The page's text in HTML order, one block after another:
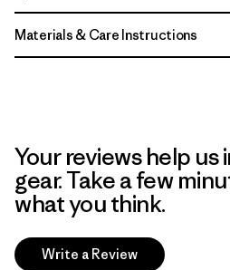
Materials & Care Instructions
Your reviews help us
gear. Take a few
what you think.
Write a Review